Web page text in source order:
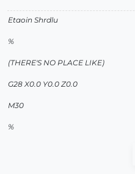
Etaoin Shrdlu
%
(THERE'S NO PLACE LIKE)
G28 X0.0 Y0.0 Z0.0
M30
%